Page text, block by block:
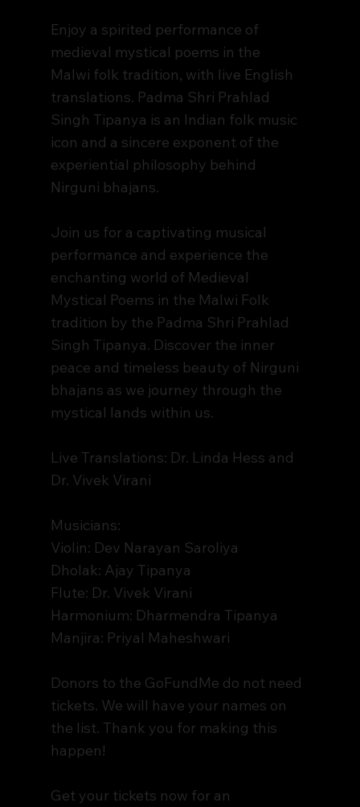
Enjoy a spirited performance of
medieval mystical poems in the
Malwi folk tradition, with live English
translations. Padma Shri Prahlad
Singh Tipanya is an Indian folk music
icon and a sincere exponent of the
experiential philosophy behind
Nirguni bhajans.
Join us for a captivating musical
performance and experience the
enchanting world of Medieval
Mystical Poems in the Malwi Folk
tradition by the Padma Shri Prahlad
Singh Tipanya. Discover the inner
peace and timeless beauty of Nirguni
bhajans as we journey through the
mystical lands within us.
Live Translations: Dr. Linda Hess and
Dr. Vivek Virani
Musicians:
Violin: Dev Narayan Saroliya
Dholak: Ajay Tipanya
Flute: Dr. Vivek Virani
Harmonium: Dharmendra Tipanya
Manjira: Priyal Maheshwari
Donors to the GoFundMe do not need
tickets. We will have your names on
the list. Thank you for making this
happen!
Get your tickets now for an